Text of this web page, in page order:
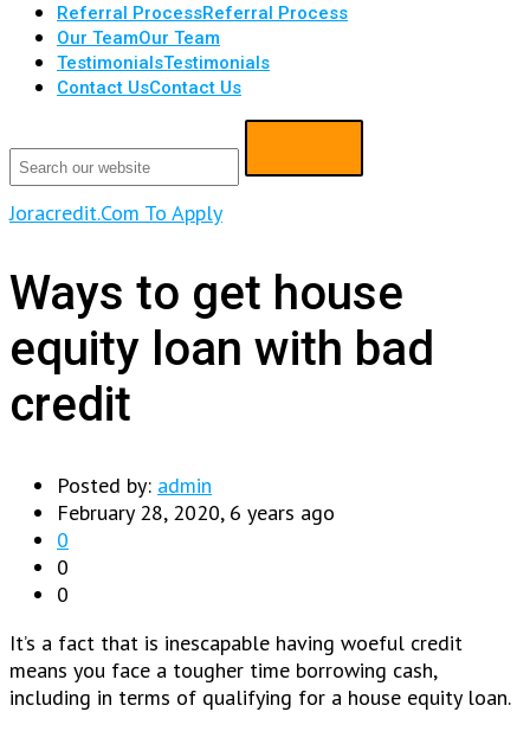
Referral ProcessReferral Process
Our TeamOur Team
TestimonialsTestimonials
Contact UsContact Us
Joracredit.Com To Apply
Ways to get house
equity loan with bad
credit
Posted by: admin
February 28, 2020, 6 years ago
0
0
0
It’s a fact that is inescapable having woeful credit
means you face a tougher time borrowing cash,
including in terms of qualifying for a house equity loan.